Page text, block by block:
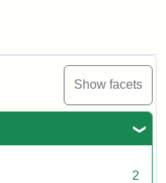
Show facets
2